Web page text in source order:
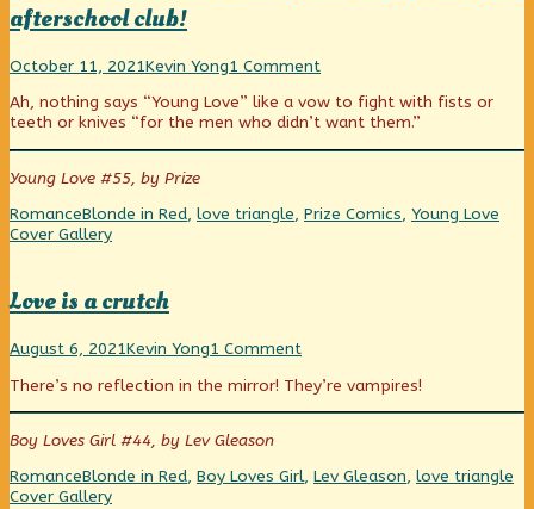
afterschool club!
The
Blonde
in
Red
Blue)
joins
a
fun
club!
published
October 11, 2021Read
posts
by
the
of
The
teenage
Red
(and
joins
fun
afterschool
club!,
Kevin Yong1 Commenton
teenage
Blonde
in
Blue)
joins
Ah, nothing says “Young Love” like a vow to fight with fists or
teeth or knives “for the men who didn’t want them.”
Young Love #55, by Prize
Categories
RomanceTags
Blonde in Red, love triangle, Prize Comics, Young Love
Cover Gallery
Love is a crutch
Love
a
crutch
on
August 6, 2021Read
posts
by
author
of
Love
Kevin Yong1 Commenton
is
a
There’s no reflection in the mirror! They’re vampires!
Boy Loves Girl #44, by Lev Gleason
Categories
RomanceTags
Blonde in Red, Boy Loves Girl, Lev Gleason, love triangle
Cover Gallery